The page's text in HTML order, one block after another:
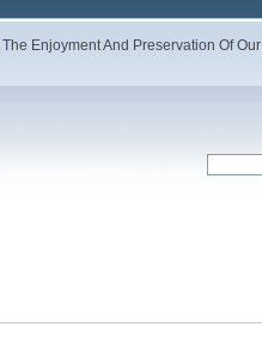
The Enjoyment And Preservation Of